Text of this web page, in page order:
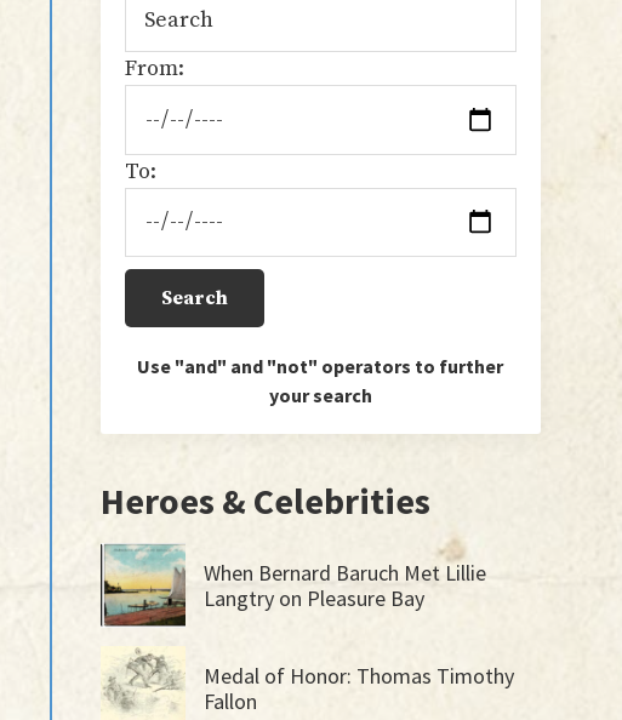
From:
To:
Use "and" and "not" operators to further
your search
Heroes & Celebrities
When Bernard Baruch Met Lillie
Langtry on Pleasure Bay
Medal of Honor: Thomas Timothy
Fallon